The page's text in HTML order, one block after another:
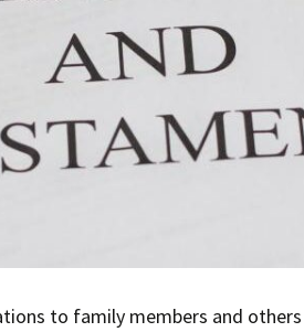
to family members and